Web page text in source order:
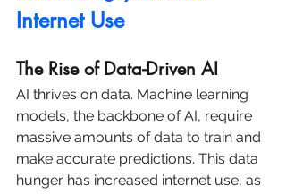
Internet Use
The Rise of Data-Driven AI
AI thrives on data. Machine learning
models, the backbone of AI, require
massive amounts of data to train and
make accurate predictions. This data
hunger has increased internet use, as